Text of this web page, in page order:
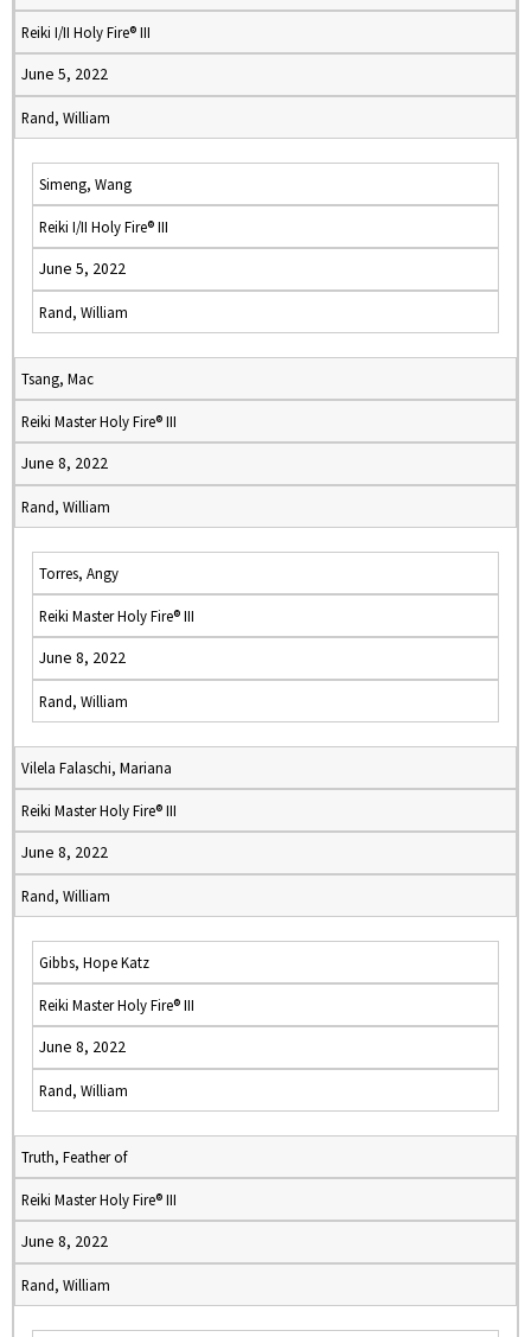
Reiki I/II Holy Fire® III
June 5, 2022
Rand, William
Simeng, Wang
Reiki I/II Holy Fire® III
June 5, 2022
Rand, William
Tsang, Mac
Reiki Master Holy Fire® III
June 8, 2022
Rand, William
Torres, Angy
Reiki Master Holy Fire® III
June 8, 2022
Rand, William
Vilela Falaschi, Mariana
Reiki Master Holy Fire® III
June 8, 2022
Rand, William
Gibbs, Hope Katz
Reiki Master Holy Fire® III
June 8, 2022
Rand, William
Truth, Feather of
Reiki Master Holy Fire® III
June 8, 2022
Rand, William